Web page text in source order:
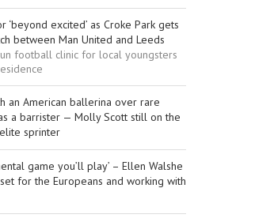
‘beyond excited’ as Croke Park gets
between Man United and Leeds
football clinic for local youngsters
an American ballerina over rare
a barrister — Molly Scott still on the
sprinter
game you’ll play’ – Ellen Walshe
for the Europeans and working with